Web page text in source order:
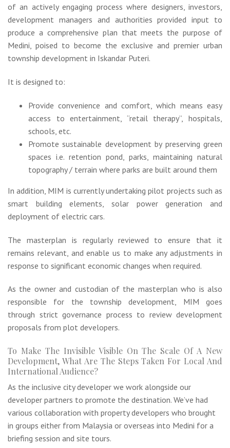
of an actively engaging process where designers, investors,
development managers and authorities provided input to
produce a comprehensive plan that meets the purpose of
Medini, poised to become the exclusive and premier urban
township development in Iskandar Puteri.
It is designed to:
Provide convenience and comfort, which means easy
access to entertainment, “retail therapy”, hospitals,
schools, etc.
Promote sustainable development by preserving green
spaces i.e. retention pond, parks, maintaining natural
topography / terrain where parks are built around them
In addition, MIM is currently undertaking pilot projects such as
smart building elements, solar power generation and
deployment of electric cars.
The masterplan is regularly reviewed to ensure that it
remains relevant, and enable us to make any adjustments in
response to significant economic changes when required.
As the owner and custodian of the masterplan who is also
responsible for the township development, MIM goes
through strict governance process to review development
proposals from plot developers.
To Make The Invisible Visible On The Scale Of A New
Development, What Are The Steps Taken For Local And
International Audience?
As the inclusive city developer we work alongside our
developer partners to promote the destination. We’ve had
various collaboration with property developers who brought
in groups either from Malaysia or overseas into Medini for a
briefing session and site tours.